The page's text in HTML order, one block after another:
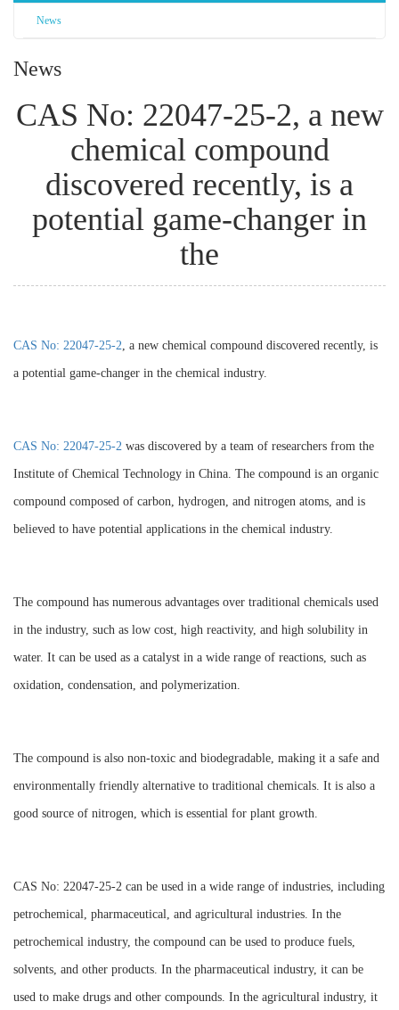
News
News
CAS No: 22047-25-2, a new
chemical compound
discovered recently, is a
potential game-changer in
the
CAS No: 22047-25-2, a new chemical compound discovered recently, is
a potential game-changer in the chemical industry.
CAS No: 22047-25-2 was discovered by a team of researchers from the
Institute of Chemical Technology in China. The compound is an organic
compound composed of carbon, hydrogen, and nitrogen atoms, and is
believed to have potential applications in the chemical industry.
The compound has numerous advantages over traditional chemicals used
in the industry, such as low cost, high reactivity, and high solubility in
water. It can be used as a catalyst in a wide range of reactions, such as
oxidation, condensation, and polymerization.
The compound is also non-toxic and biodegradable, making it a safe and
environmentally friendly alternative to traditional chemicals. It is also a
good source of nitrogen, which is essential for plant growth.
CAS No: 22047-25-2 can be used in a wide range of industries, including
petrochemical, pharmaceutical, and agricultural industries. In the
petrochemical industry, the compound can be used to produce fuels,
solvents, and other products. In the pharmaceutical industry, it can be
used to make drugs and other compounds. In the agricultural industry, it